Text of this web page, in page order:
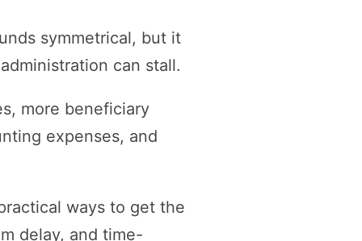
symmetrical, but it
can stall.
more beneficiary
expenses, and
ways to get the
delay, and time-